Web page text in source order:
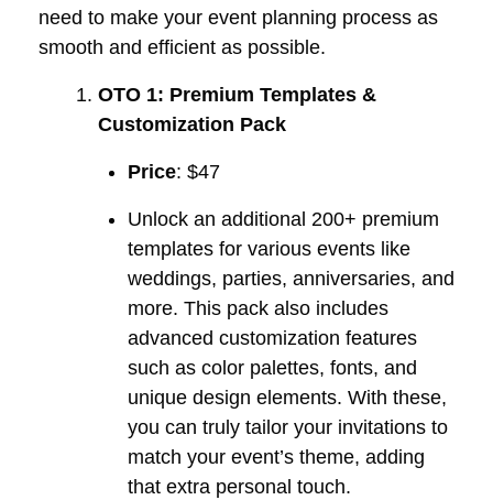
need to make your event planning process as
smooth and efficient as possible.
OTO 1: Premium Templates &
Customization Pack
Price: $47
Unlock an additional 200+ premium
templates for various events like
weddings, parties, anniversaries, and
more. This pack also includes
advanced customization features
such as color palettes, fonts, and
unique design elements. With these,
you can truly tailor your invitations to
match your event’s theme, adding
that extra personal touch.